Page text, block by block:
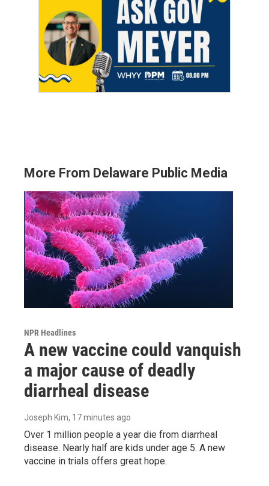
More From Delaware Public Media
NPR Headlines
A new vaccine could vanquish
a major cause of deadly
diarrheal disease
Joseph Kim, 17 minutes ago
Over 1 million people a year die from diarrheal
disease. Nearly half are kids under age 5. A new
vaccine in trials offers great hope.